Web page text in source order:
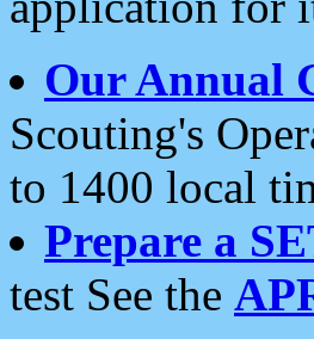
Our Annual
Scouting's
to 1400 local
Prepare a
test See the